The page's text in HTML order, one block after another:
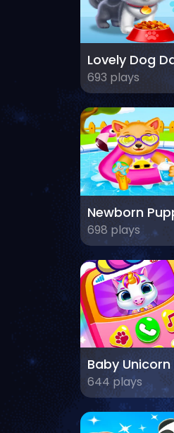
693 plays
698 plays
644 plays